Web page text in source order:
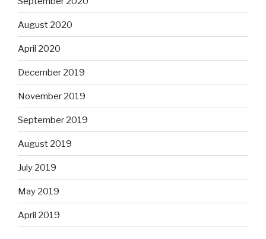
August 2020
April 2020
December 2019
November 2019
September 2019
August 2019
July 2019
May 2019
April 2019